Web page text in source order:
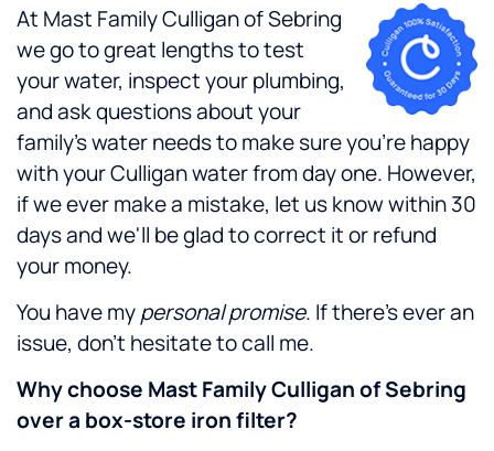
At Mast Family Culligan of Sebring
we go to great lengths to test
your water, inspect your plumbing,
and ask questions about your
family's water needs to make sure you're happy
with your Culligan water from day one. However,
if we ever make a mistake, let us know within 30
days and we'll be glad to correct it or refund
your money.
You have mypersonal promise. If there's ever an
issue, don't hesitate to call me.
Why choose Mast Family Culligan of Sebring
over a box-store iron filter?